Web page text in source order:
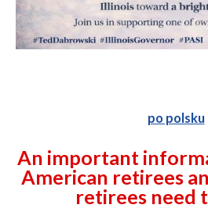
po polsku
An important
American retirees
retirees need